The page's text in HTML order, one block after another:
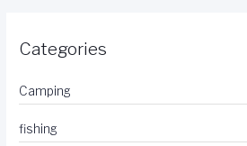
Categories
Camping
fishing